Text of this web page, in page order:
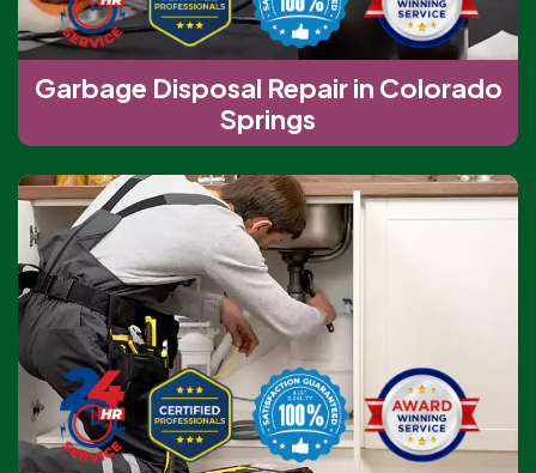
Garbage Disposal Repair in Colorado
Springs